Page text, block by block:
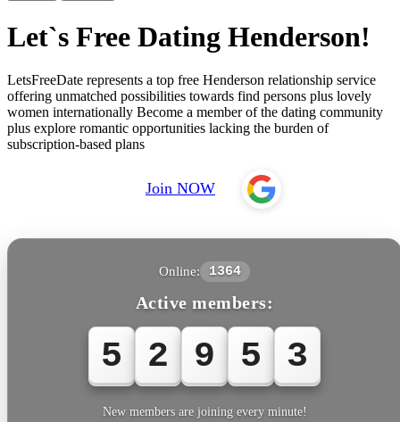
Let`s Free Dating Henderson!
LetsFreeDate represents a top free Henderson relationship service
offering unmatched possibilities towards find persons plus lovely
women internationally Become a member of the dating community
plus explore romantic opportunities lacking the burden of
subscription-based plans
Join NOW
Online: 1364
Active members:
5 2 9 5 6
New members are joining every minute!